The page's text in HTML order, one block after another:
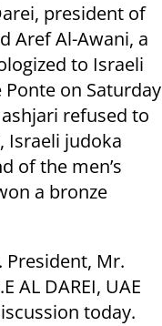
president of
Aref Al-Awani, a
to Israeli
on Saturday
refused to
Israeli judoka
of the men’s
a bronze
President, Mr.
AL DAREI, UAE
today.